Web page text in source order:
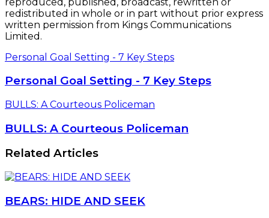
redistributed in whole or in part without prior express
written permission from Kings Communications
Limited.
Personal Goal Setting - 7 Key Steps
Personal Goal Setting - 7 Key Steps
BULLS: A Courteous Policeman
BULLS: A Courteous Policeman
Related Articles
BEARS: HIDE AND SEEK